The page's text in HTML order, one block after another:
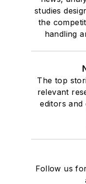
studies
the
handling
The top
relevant
editors
Follow us